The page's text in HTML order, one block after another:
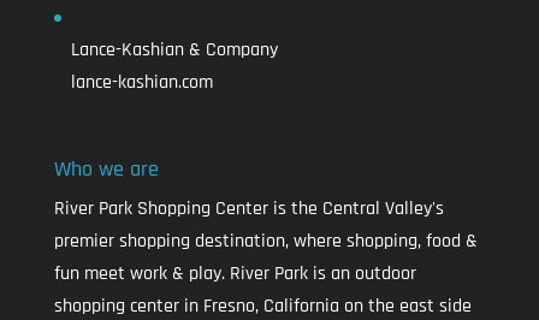
Lance-Kashian & Company
lance-kashian.com
Who we are
River Park Shopping Center is the Central Valley's
premier shopping destination, where shopping, food &
fun meet work & play. River Park is an outdoor
shopping center in Fresno, California on the east side